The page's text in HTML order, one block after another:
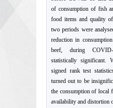
of consumption of fish
food items and quality
two periods were
reduction in
beef, during
statistically significant.
signed rank test
turned out to be
the consumption of local
availability and distortion